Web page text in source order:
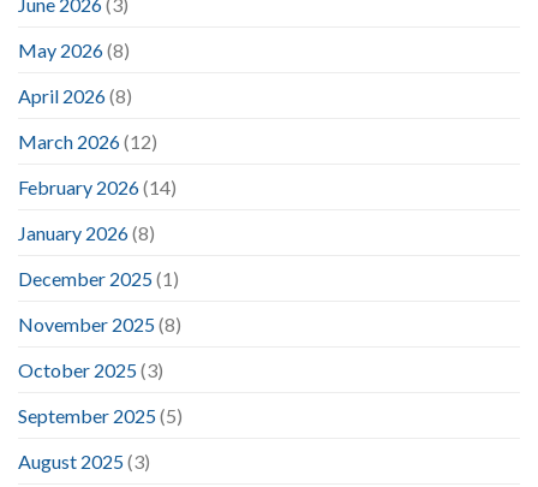
May 2026(8)
April 2026(8)
March 2026(12)
February 2026(14)
January 2026(8)
December 2025(1)
November 2025(8)
October 2025(3)
September 2025(5)
August 2025(3)